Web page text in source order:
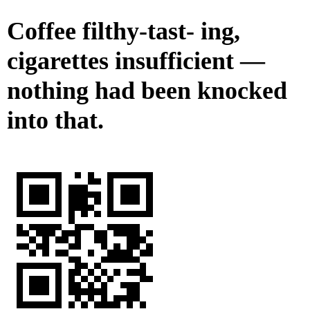
Coffee filthy-tast- ing,
cigarettes insufficient —
nothing had been knocked
into that.